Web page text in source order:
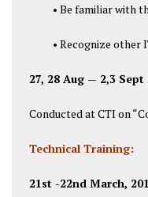
• Be familiar with
• Recognize
27, 28 Aug — 2,3 Sept
Conducted at CTI on
Technical Training:
21st -22nd March,